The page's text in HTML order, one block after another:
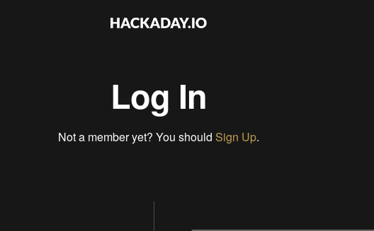
Log In
Not a member yet? You should Sign Up.